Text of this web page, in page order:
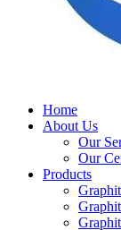
Home
About Us
Our
Our
Products